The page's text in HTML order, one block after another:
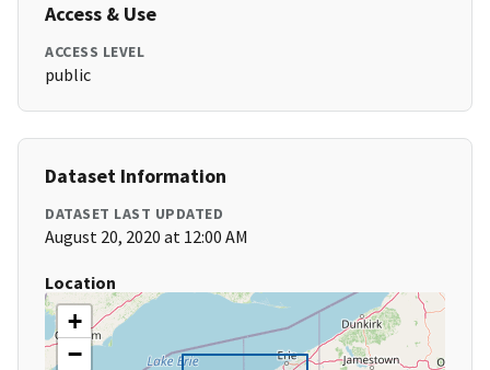
Access & Use
ACCESS LEVEL
public
Dataset Information
DATASET LAST UPDATED
August 20, 2020 at 12:00 AM
Location
+
−